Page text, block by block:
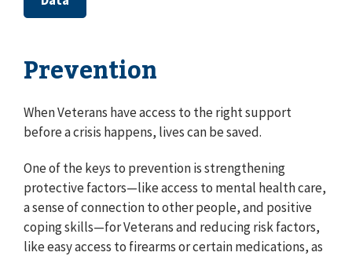
Prevention
When Veterans have access to the right support
before a crisis happens, lives can be saved.
One of the keys to prevention is strengthening
protective factors⁠—like access to mental health care,
a sense of connection to other people, and positive
coping skills⁠—for Veterans and reducing risk factors,
like easy access to firearms or certain medications, as